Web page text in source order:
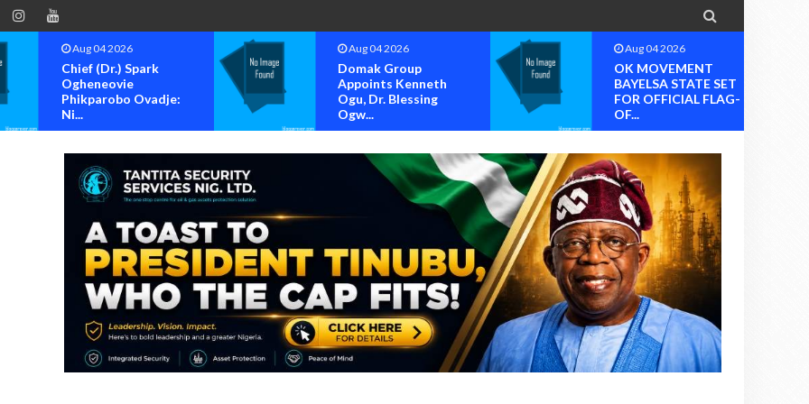

Aug 04 2026
Chief (Dr.) Spark
Ogheneovie
Phikparobo Ovadje:
Ni...
Aug 04 2026
Domak Group
Appoints Kenneth
Ogu, Dr. Blessing
Ogw...
Aug 04 2026
OK MOVEMENT
BAYELSA STATE SET
FOR OFFICIAL FLAG-
OF...